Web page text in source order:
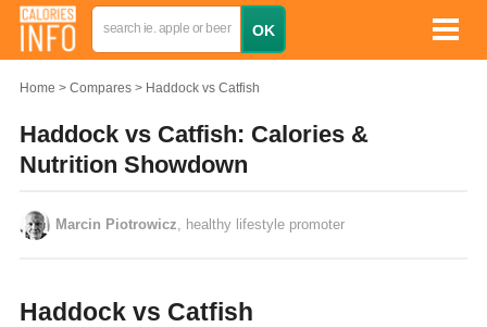
Home Compares Haddock vs Catfish
Haddock vs Catfish: Calories &
Nutrition Showdown
Marcin Piotrowicz , healthy lifestyle promoter
Haddock vs Catfish